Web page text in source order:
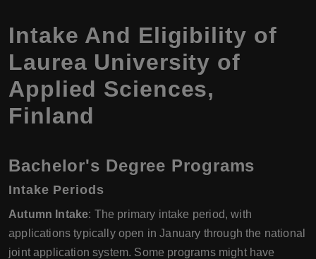
Intake And Eligibility of
Laurea University of
Applied Sciences,
Finland
Bachelor's Degree Programs
Intake Periods
Autumn Intake: The primary intake period, with
applications typically open in January through the national
joint application system. Some programs might have